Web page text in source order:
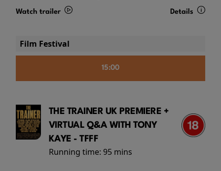
Watch trailer Details
Film Festival
15:00
THE TRAINER UK PREMIERE +
VIRTUAL Q&A WITH TONY
KAYE - TFFF
Running time: 95 mins